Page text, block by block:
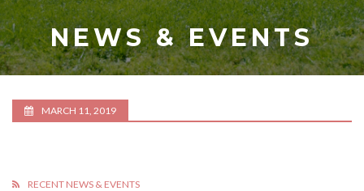
NEWS & EVENTS
MARCH 11, 2019
RECENT NEWS & EVENTS